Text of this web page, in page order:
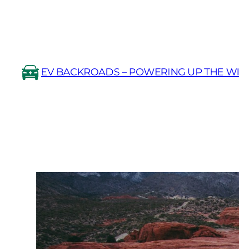
EV BACKROADS – POWERING UP THE